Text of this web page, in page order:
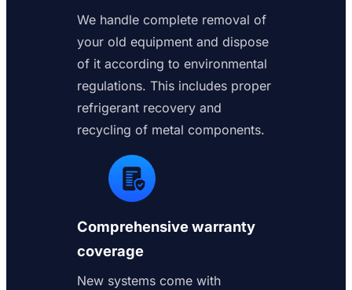
We handle complete removal of
your old equipment and dispose
of it according to environmental
regulations. This includes proper
refrigerant recovery and
recycling of metal components.
Comprehensive warranty
coverage
New systems come with